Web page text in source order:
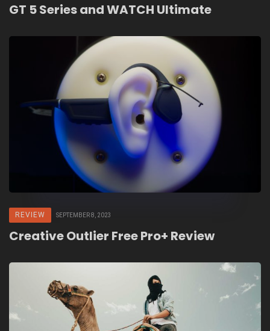
GT 5 Series and WATCH Ultimate
REVIEW SEPTEMBER 8, 2023
Creative Outlier Free Pro+ Review